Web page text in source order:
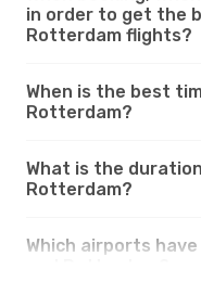
in order to get the
Rotterdam flights?
When is the best
Rotterdam?
What is the
Rotterdam?
Which airports